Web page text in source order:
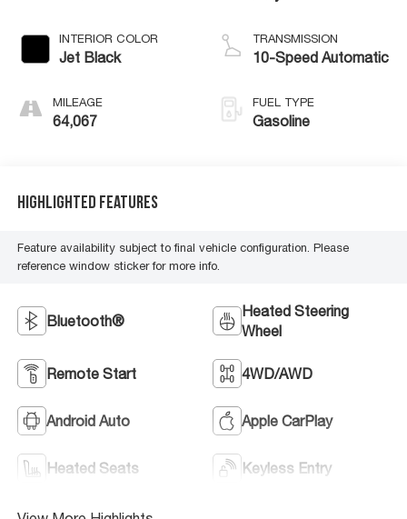
INTERIOR COLOR
Jet Black
MILEAGE
64,067
TRANSMISSION
10-Speed Automatic
FUEL TYPE
Gasoline
Highlighted Features
Feature availability subject to final vehicle configuration. Please
reference window sticker for more info.
Bluetooth®
Heated Steering
Wheel
Remote Start 4WD/AWD
Android Auto Apple CarPlay
Heated Seats Keyless Entry